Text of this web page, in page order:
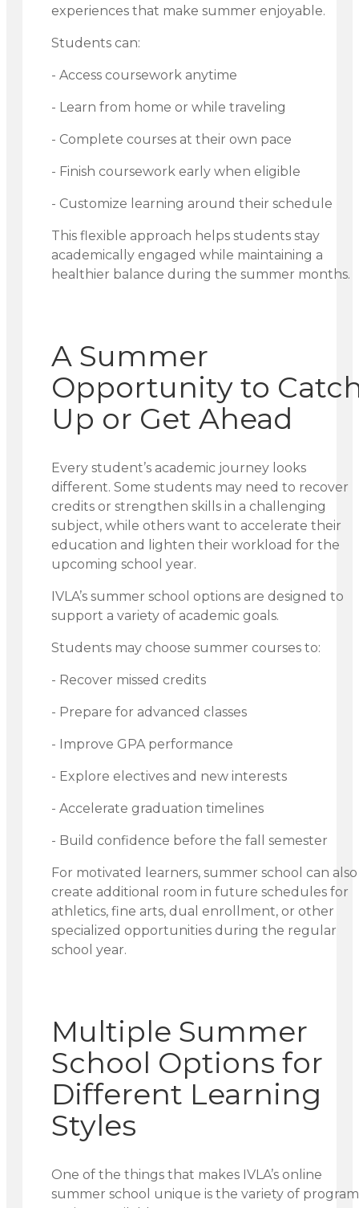
experiences that make summer enjoyable.
Students can:
- Access coursework anytime
- Learn from home or while traveling
- Complete courses at their own pace
- Finish coursework early when eligible
- Customize learning around their schedule
This flexible approach helps students stay
academically engaged while maintaining a
healthier balance during the summer months.
A Summer
Opportunity to
Up or Get Ahead
Every student’s academic journey looks
different. Some students may need to recover
credits or strengthen skills in a challenging
subject, while others want to accelerate their
education and lighten their workload for the
upcoming school year.
IVLA’s summer school options are designed to
support a variety of academic goals.
Students may choose summer courses to:
- Recover missed credits
- Prepare for advanced classes
- Improve GPA performance
- Explore electives and new interests
- Accelerate graduation timelines
- Build confidence before the fall semester
For motivated learners, summer school can also
create additional room in future schedules for
athletics, fine arts, dual enrollment, or other
specialized opportunities during the regular
school year.
Multiple Summer
School Options for
Different Learning
Styles
One of the things that makes IVLA’s online
summer school unique is the variety of program